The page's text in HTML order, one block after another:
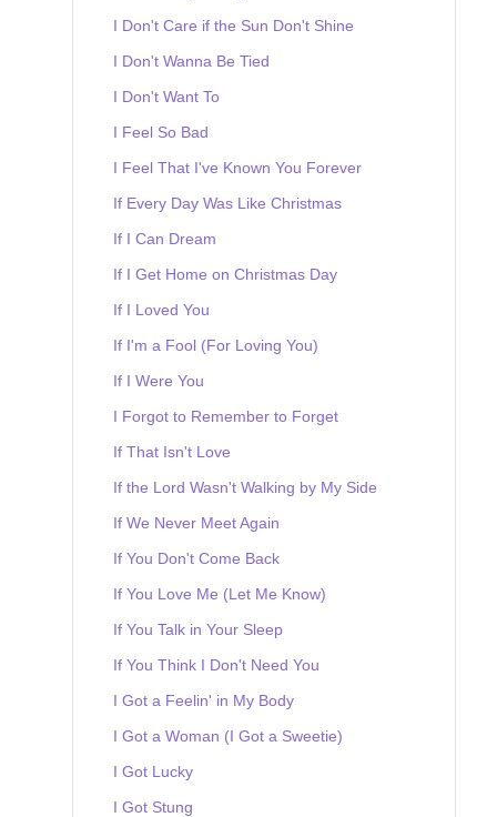
I Don't Care if the Sun Don't Shine
I Don't Wanna Be Tied
I Don't Want To
I Feel So Bad
I Feel That I've Known You Forever
If Every Day Was Like Christmas
If I Can Dream
If I Get Home on Christmas Day
If I Loved You
If I'm a Fool (For Loving You)
If I Were You
I Forgot to Remember to Forget
If That Isn't Love
If the Lord Wasn't Walking by My Side
If We Never Meet Again
If You Don't Come Back
If You Love Me (Let Me Know)
If You Talk in Your Sleep
If You Think I Don't Need You
I Got a Feelin' in My Body
I Got a Woman (I Got a Sweetie)
I Got Lucky
I Got Stung